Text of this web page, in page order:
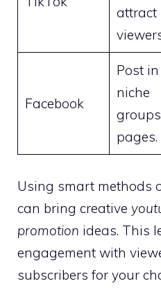
attract
Facebook
Post in
niche
pages.
Using smart methods
can bring creative
promotion ideas. This
engagement with
subscribers for your